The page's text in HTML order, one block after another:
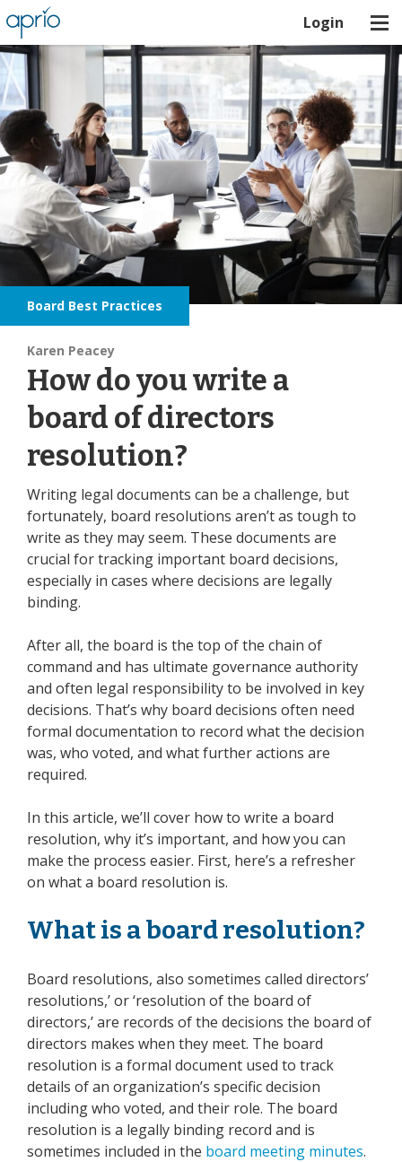
Login
Board Best Practices
Karen Peacey
How do you write a
board of directors
resolution?
Writing legal documents can be a challenge, but
fortunately, board resolutions aren’t as tough to
write as they may seem. These documents are
crucial for tracking important board decisions,
especially in cases where decisions are legally
binding.
After all, the board is the top of the chain of
command and has ultimate governance authority
and often legal responsibility to be involved in key
decisions. That’s why board decisions often need
formal documentation to record what the decision
was, who voted, and what further actions are
required.
In this article, we’ll cover how to write a board
resolution, why it’s important, and how you can
make the process easier. First, here’s a refresher
on what a board resolution is.
What is a board resolution?
Board resolutions, also sometimes called directors’
resolutions,’ or ‘resolution of the board of
directors,’ are records of the decisions the board of
directors makes when they meet. The board
resolution is a formal document used to track
details of an organization’s specific decision
including who voted, and their role. The board
resolution is a legally binding record and is
sometimes included in the board meeting minutes.